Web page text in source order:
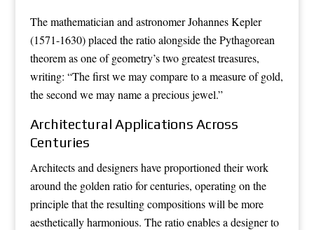
The mathematician and astronomer Johannes Kepler
(1571-1630) placed the ratio alongside the Pythagorean
theorem as one of geometry’s two greatest treasures,
writing: “The first we may compare to a measure of gold,
the second we may name a precious jewel.”
Architectural Applications Across
Centuries
Architects and designers have proportioned their work
around the golden ratio for centuries, operating on the
principle that the resulting compositions will be more
aesthetically harmonious. The ratio enables a designer to